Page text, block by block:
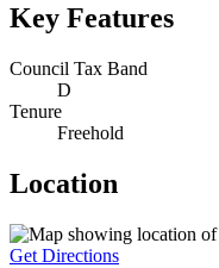
Key Features
Council Tax Band
D
Tenure
Freehold
Location
Get Directions